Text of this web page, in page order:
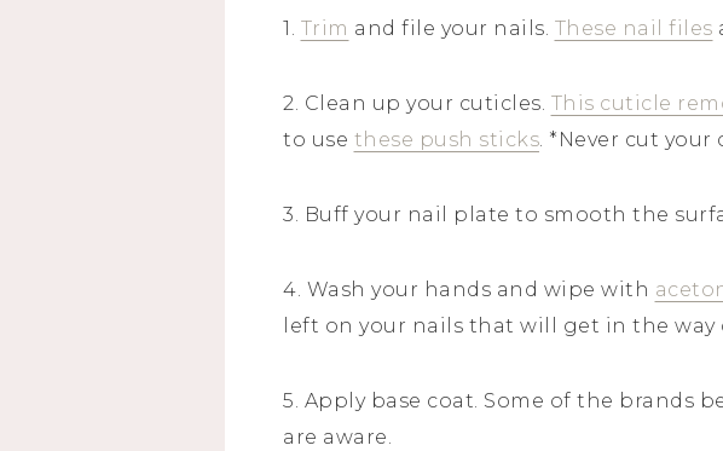
1. Trim and file your nails. These nail files
2. Clean up your cuticles. This cuticle
to use these push sticks. *Never cut
3. Buff your nail plate to smooth the
4. Wash your hands and wipe with
left on your nails that will get in the
5. Apply base coat. Some of the brands
are aware.